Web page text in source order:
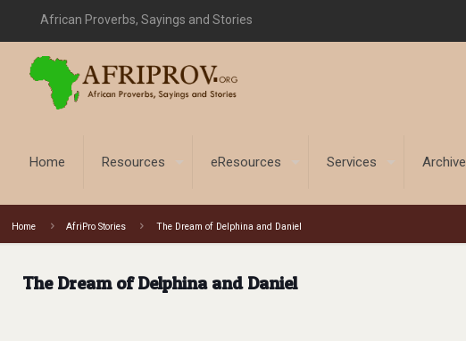
African Proverbs, Sayings and Stories
Home Resources eResources Services Archive
Home AfriPro Stories The Dream of Delphina and Daniel
The Dream of Delphina and Daniel